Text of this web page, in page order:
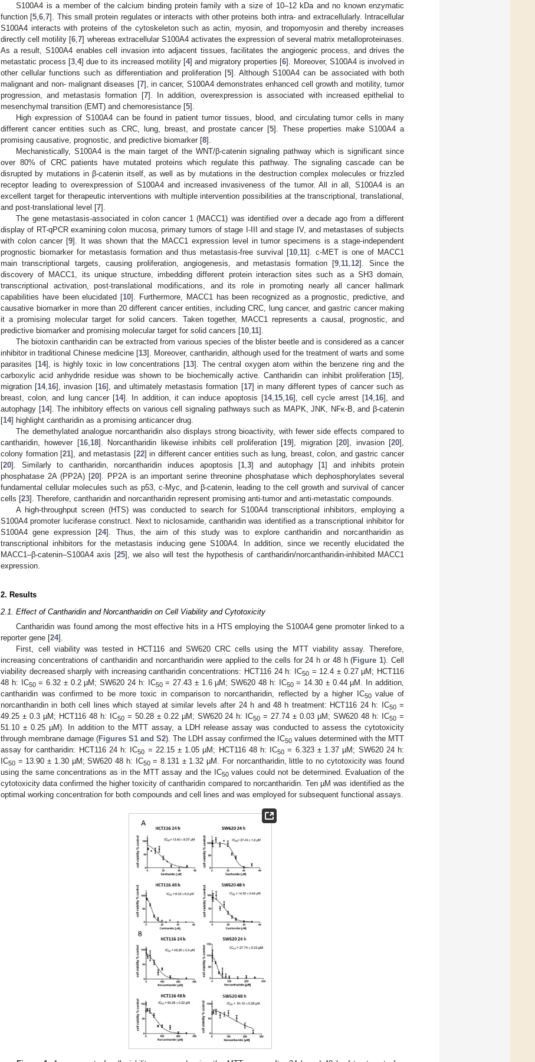
S100A4 is a member of the calcium binding protein family with a size of 10–12 kDa and no known enzymatic
function [5 ,6 ,7]. This small protein regulates or interacts with other proteins both intra- and extracellularly. Intracellular
S100A4 interacts with proteins of the cytoskeleton such as actin, myosin, and tropomyosin and thereby increases
directly cell motility [6 ,7] whereas extracellular S100A4 activates the expression of several matrix metalloproteinases.
As a result, S100A4 enables cell invasion into adjacent tissues, facilitates the angiogenic process, and drives the
metastatic process [3 ,4] due to its increased motility [4] and migratory properties [6]. Moreover, S100A4 is involved in
other cellular functions such as differentiation and proliferation [5]. Although S100A4 can be associated with both
malignant and non- malignant diseases [7], in cancer, S100A4 demonstrates enhanced cell growth and motility, tumor
progression, and metastasis formation [7]. In addition, overexpression is associated with increased epithelial to
mesenchymal transition (EMT) and chemoresistance [5].
High expression of S100A4 can be found in patient tumor tissues, blood, and circulating tumor cells in many
different cancer entities such as CRC, lung, breast, and prostate cancer [5]. These properties make S100A4 a
promising causative, prognostic, and predictive biomarker [8].
Mechanistically, S100A4 is the main target of the WNT/β-catenin signaling pathway which is significant since
over 80% of CRC patients have mutated proteins which regulate this pathway. The signaling cascade can be
disrupted by mutations in β-catenin itself, as well as by mutations in the destruction complex molecules or frizzled
receptor leading to overexpression of S100A4 and increased invasiveness of the tumor. All in all, S100A4 is an
excellent target for therapeutic interventions with multiple intervention possibilities at the transcriptional, translational,
and post-translational level [7].
The gene metastasis-associated in colon cancer 1 (MACC1) was identified over a decade ago from a different
display of RT-qPCR examining colon mucosa, primary tumors of stage I-III and stage IV, and metastases of subjects
with colon cancer [9]. It was shown that the MACC1 expression level in tumor specimens is a stage-independent
prognostic biomarker for metastasis formation and thus metastasis-free survival [10 11]. c-MET is one of MACC1
main transcriptional targets, causing proliferation, angiogenesis, and metastasis formation [9 11 12]. Since the
discovery of MACC1, its unique structure, imbedding different protein interaction sites such as a SH3 domain,
transcriptional activation, post-translational modifications, and its role in promoting nearly all cancer hallmark
capabilities have been elucidated [10]. Furthermore, MACC1 has been recognized as a prognostic, predictive, and
causative biomarker in more than 20 different cancer entities, including CRC, lung cancer, and gastric cancer making
it a promising molecular target for solid cancers. Taken together, MACC1 represents a causal, prognostic, and
predictive biomarker and promising molecular target for solid cancers [10 11].
The biotoxin cantharidin can be extracted from various species of the blister beetle and is considered as a cancer
inhibitor in traditional Chinese medicine [13]. Moreover, cantharidin, although used for the treatment of warts and some
parasites [14], is highly toxic in low concentrations [13]. The central oxygen atom within the benzene ring and the
carboxylic acid anhydride residue was shown to be biochemically active. Cantharidin can inhibit proliferation [15],
migration [14, 16], invasion [16], and ultimately metastasis formation [17] in many different types of cancer such as
breast, colon, and lung cancer [14]. In addition, it can induce apoptosis [14, 15, 16], cell cycle arrest [14, 16], and
autophagy [14]. The inhibitory effects on various cell signaling pathways such as MAPK, JNK, NFκ-B, and β-catenin
[14] highlight cantharidin as a promising anticancer drug.
The demethylated analogue norcantharidin also displays strong bioactivity, with fewer side effects compared to
cantharidin, however [16, 18]. Norcantharidin likewise inhibits cell proliferation [19], migration [20], invasion [20],
colony formation [21], and metastasis [22] in different cancer entities such as lung, breast, colon, and gastric cancer
[20]. Similarly to cantharidin, norcantharidin induces apoptosis [1 ,3] and autophagy [1] and inhibits protein
phosphatase 2A (PP2A) [20]. PP2A is an important serine threonine phosphatase which dephosphorylates several
fundamental cellular molecules such as p53, c-Myc, and β-catenin, leading to the cell growth and survival of cancer
cells [23]. Therefore, cantharidin and norcantharidin represent promising anti-tumor and anti-metastatic compounds.
A high-throughput screen (HTS) was conducted to search for S100A4 transcriptional inhibitors, employing a
S100A4 promoter luciferase construct. Next to niclosamide, cantharidin was identified as a transcriptional inhibitor for
S100A4 gene expression [24]. Thus, the aim of this study was to explore cantharidin and norcantharidin as
transcriptional inhibitors for the metastasis inducing gene S100A4. In addition, since we recently elucidated the
MACC1–β-catenin–S100A4 axis [25], we also will test the hypothesis of cantharidin/norcantharidin-inhibited MACC1
expression.
2. Results
2.1. Effect of Cantharidin and Norcantharidin on Cell Viability and Cytotoxicity
Cantharidin was found among the most effective hits in a HTS employing the S100A4 gene promoter linked to a
reporter gene [24].
First, cell viability was tested in HCT116 and SW620 CRC cells using the MTT viability assay. Therefore,
increasing concentrations of cantharidin and norcantharidin were applied to the cells for 24 h or 48 h (Figure 1). Cell
viability decreased sharply with increasing cantharidin concentrations: HCT116 24 h: IC50= 12.4 ± 0.27 µM; HCT116
48 h: IC50= 6.32 ± 0.2 µM; SW620 24 h: IC50= 27.43 ± 1.6 µM; SW620 48 h: IC50= 14.30 ± 0.44 µM. In addition,
cantharidin was confirmed to be more toxic in comparison to norcantharidin, reflected by a higher IC50value of
norcantharidin in both cell lines which stayed at similar levels after 24 h and 48 h treatment: HCT116 24 h: IC50=
49.25 ± 0.3 µM; HCT116 48 h: IC50= 50.28 ± 0.22 µM; SW620 24 h: IC50 = 27.74 ± 0.03 µM; SW620 48 h: IC50 =
51.10 ± 0.25 µM). In addition to the MTT assay, a LDH release assay was conducted to assess the cytotoxicity
through membrane damage (Figures S1 and S2). The LDH assay confirmed the IC50 values determined with the MTT
assay for cantharidin: HCT116 24 h: IC50 = 22.15 ± 1.05 µM; HCT116 48 h: IC50 = 6.323 ± 1.37 µM; SW620 24 h:
IC50 = 13.90 ± 1.30 µM; SW620 48 h: IC50= 8.131 ± 1.32 µM. For norcantharidin, little to no cytotoxicity was found
using the same concentrations as in the MTT assay and the IC50values could not be determined. Evaluation of the
cytotoxicity data confirmed the higher toxicity of cantharidin compared to norcantharidin. Ten µM was identified as the
optimal working concentration for both compounds and cell lines and was employed for subsequent functional assays.